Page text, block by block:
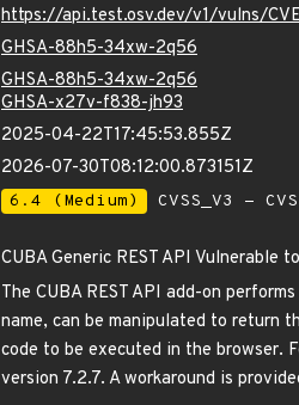
https://api.test.osv.dev/v1/vulns/
GHSA-88h5-34xw-2q56
GHSA-88h5-34xw-2q56
GHSA-x27v-f838-jh93
2025-04-22T17:45:53.855Z
2026-07-30T08:12:00.873151Z
6.4 (Medium) CVSS_V3 -
CUBA Generic REST API Vulnerable
The CUBA REST API add-on
name, can be manipulated to return
code to be executed in the browser.
version 7.2.7. A workaround is